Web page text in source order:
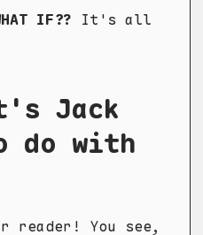
IF?? It's all
Jack
do with
reader! You see,